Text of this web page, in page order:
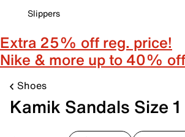
Slippers
Extra 25% off reg. price!
Nike & more up to 40%
Shoes
Kamik Sandals Size 1